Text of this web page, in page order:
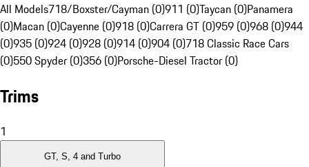
All Models718/Boxster/Cayman (0)911 (0)Taycan (0)Panamera
(0)Macan (0)Cayenne (0)918 (0)Carrera GT (0)959 (0)968 (0)944
(0)935 (0)924 (0)928 (0)914 (0)904 (0)718 Classic Race Cars
(0)550 Spyder (0)356 (0)Porsche-Diesel Tractor (0)
Trims
1
GT, S, 4 and Turbo